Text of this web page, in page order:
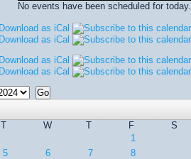
No events have been scheduled for today.
T W T F
S
1
5 6 7
8